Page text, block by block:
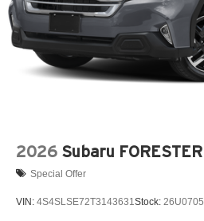
2026 Subaru FORESTER
Special Offer
VIN: 4S4SLSE72T3143631 Stock: 26U0705